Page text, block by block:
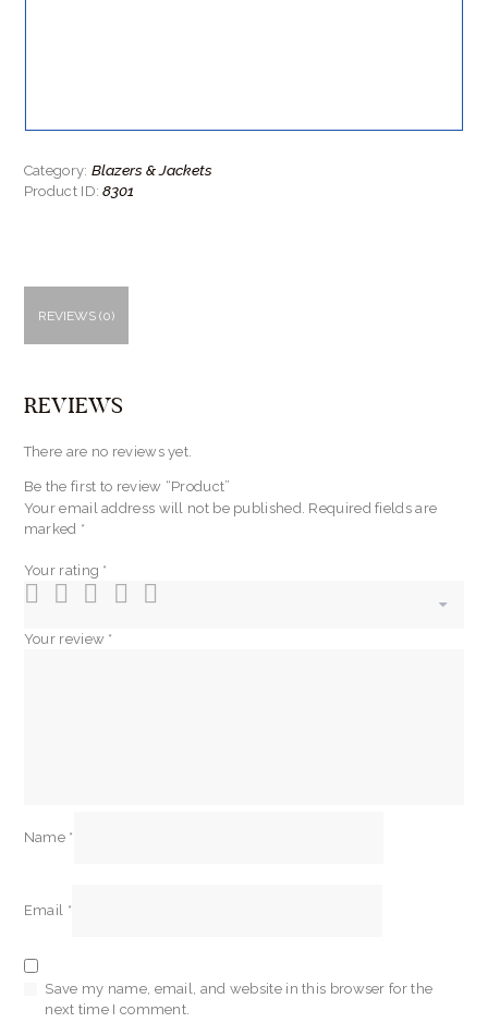
Category: Blazers & Jackets
Product ID:8301
REVIEWS (0)
REVIEWS
There are no reviews yet.
Be the first to review “Product”
Your email address will not be published. Required fields are
marked *
Your rating *
Your review *
Name *
Email *
Save my name, email, and website in this browser for the
next time I comment.